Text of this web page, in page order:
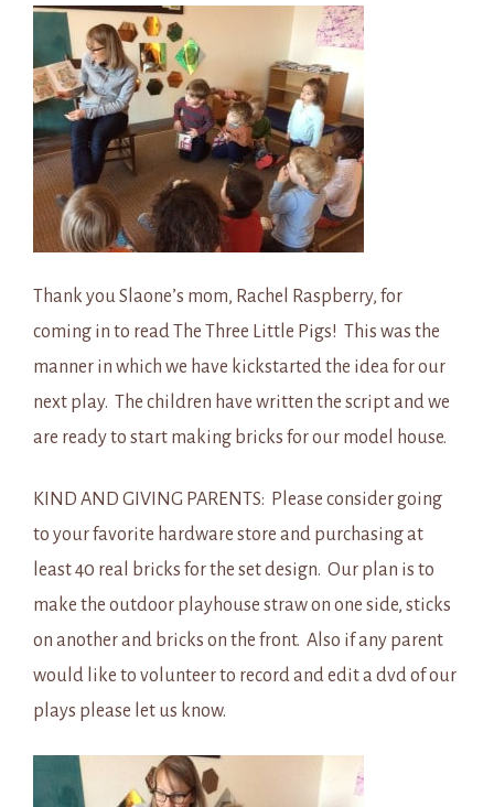
Thank you Slaone’s mom, Rachel Raspberry, for
coming in to read The Three Little Pigs! This was the
manner in which we have kickstarted the idea for our
next play. The children have written the script and we
are ready to start making bricks for our model house.
KIND AND GIVING PARENTS: Please consider going
to your favorite hardware store and purchasing at
least 40 real bricks for the set design. Our plan is to
make the outdoor playhouse straw on one side, sticks
on another and bricks on the front. Also if any parent
would like to volunteer to record and edit a dvd of our
plays please let us know.